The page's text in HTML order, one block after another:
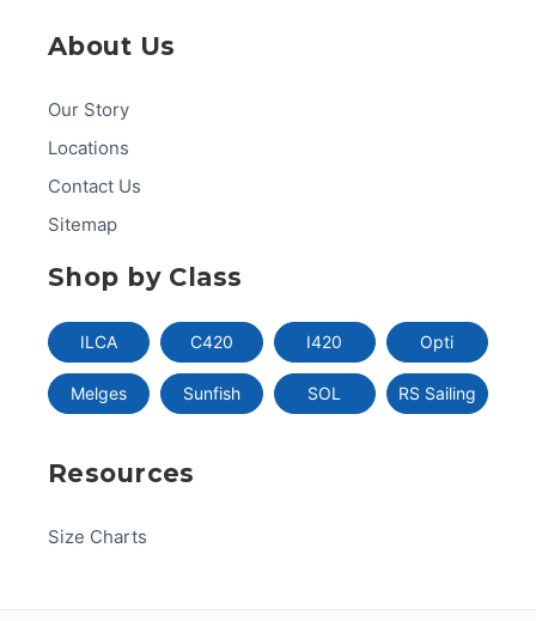
About Us
Our Story
Locations
Contact Us
Sitemap
Shop by Class
ILCA C420 I420 Opti
Melges Sunfish SOL RS Sailing
Resources
Size Charts